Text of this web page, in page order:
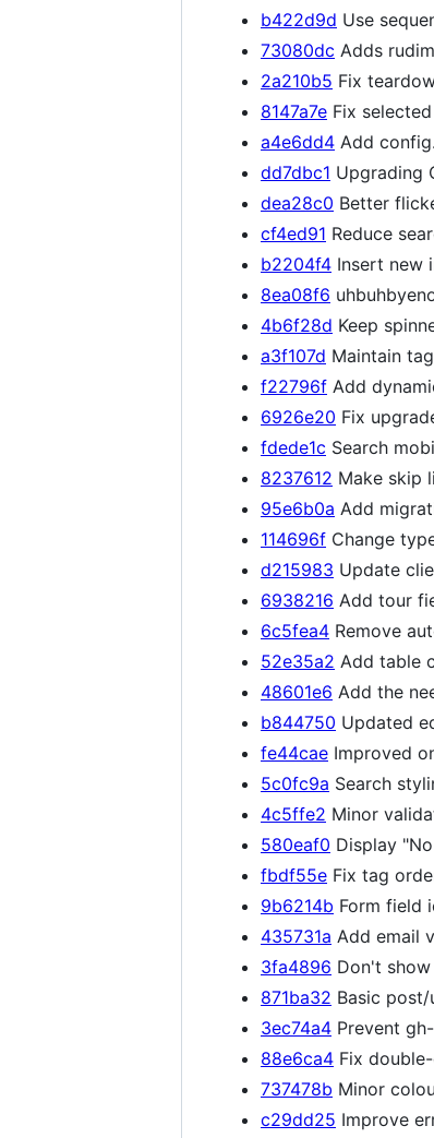
b422d9d Use
73080dc Adds
2a210b5 Fix
8147a7e Fix
a4e6dd4 Add
dd7dbc1 Upgrading
dea28c0 Better
cf4ed91 Reduce
b2204f4 Insert new
8ea08f6
4b6f28d Keep
a3f107d Maintain
f22796f Add
6926e20 Fix
fdede1c Search
8237612 Make skip
95e6b0a Add
114696f Change
d215983 Update
6938216 Add tour
6c5fea4 Remove
52e35a2 Add table
48601e6 Add the
b844750 Updated
fe44cae Improved
5c0fc9a Search
4c5ffe2 Minor
580eaf0 Display
fbdf55e Fix tag
9b6214b Form field
435731a Add email
3fa4896 Don't
871ba32 Basic post/
3ec74a4 Prevent
88e6ca4 Fix
737478b Minor
c29dd25 Improve